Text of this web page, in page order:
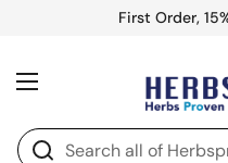
First Order,
Open menu